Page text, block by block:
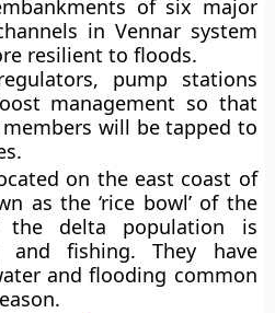
of six major
in Vennar system
resilient to floods.
pump stations
management so that
will be tapped to
on the east coast of
as the ‘rice bowl’ of the
the delta population is
and fishing. They have
and flooding common